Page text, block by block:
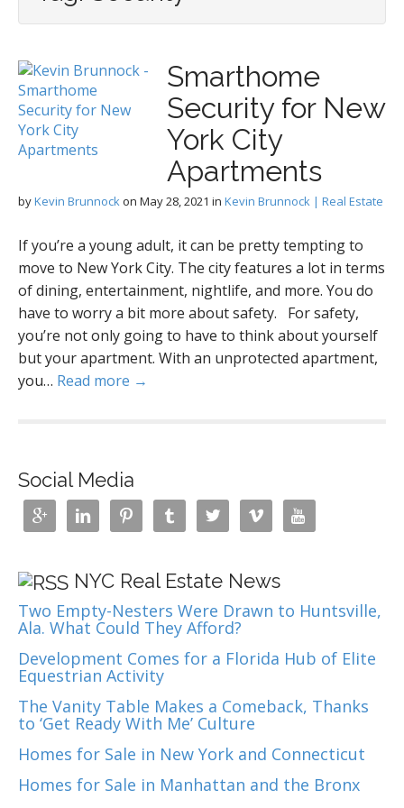
Smarthome
Security for New
York City
Apartments
byKevin Brunnockon May 28, 2021 in Kevin Brunnock | Real Estate
If you’re a young adult, it can be pretty tempting to
move to New York City. The city features a lot in terms
of dining, entertainment, nightlife, and more. You do
have to worry a bit more about safety. For safety,
you’re not only going to have to think about yourself
but your apartment. With an unprotected apartment,
you… Read more →
Social Media
      
NYC Real Estate News
Two Empty-Nesters Were Drawn to Huntsville,
Ala. What Could They Afford?
Development Comes for a Florida Hub of Elite
Equestrian Activity
The Vanity Table Makes a Comeback, Thanks
to ‘Get Ready With Me’ Culture
Homes for Sale in New York and Connecticut
Homes for Sale in Manhattan and the Bronx